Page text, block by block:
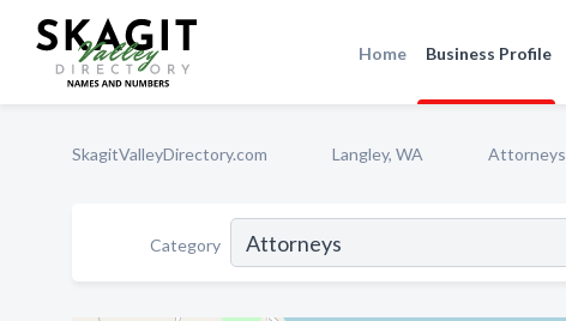
Home Business Profile
SkagitValleyDirectory.com Langley, WA Attorneys
Category